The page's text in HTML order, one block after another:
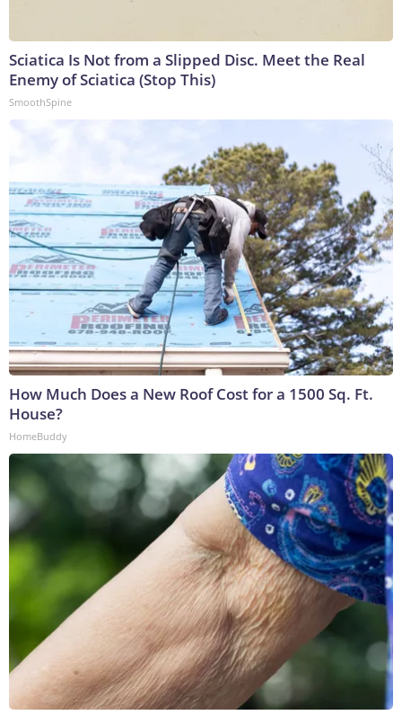
Sciatica Is Not from a Slipped Disc. Meet the Real
Enemy of Sciatica (Stop This)
SmoothSpine
How Much Does a New Roof Cost for a 1500 Sq. Ft.
House?
HomeBuddy